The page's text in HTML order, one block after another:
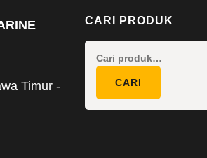
Timur -
CARI PRODUK
CARI